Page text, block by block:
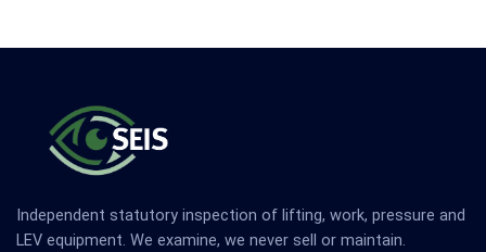
Independent statutory inspection of lifting, work, pressure and
LEV equipment. We examine, we never sell or maintain.